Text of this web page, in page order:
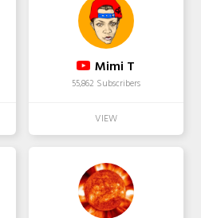
Mimi T
55,862 Subscribers